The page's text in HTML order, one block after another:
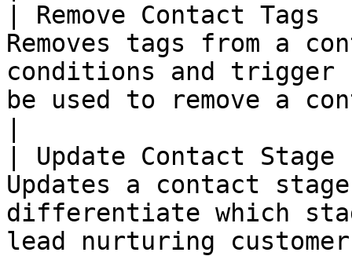
| Remove Contact
Removes tags from a
conditions and
be used to remove a
| Update Contact
Updates a contact
differentiate which
lead nurturing